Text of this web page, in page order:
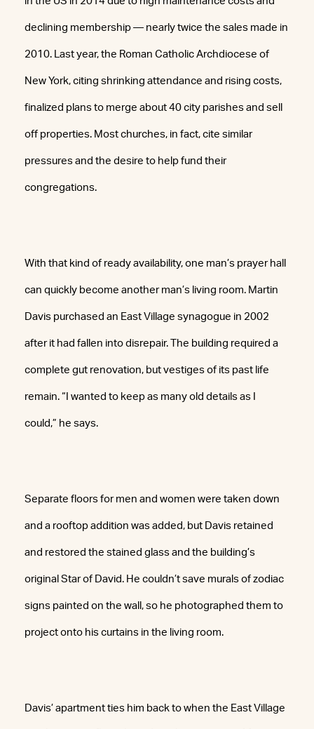
declining membership — nearly twice the sales made in
2010. Last year, the Roman Catholic Archdiocese of
New York, citing shrinking attendance and rising costs,
finalized plans to merge about 40 city parishes and sell
off properties. Most churches, in fact, cite similar
pressures and the desire to help fund their
congregations.
With that kind of ready availability, one man’s prayer hall
can quickly become another man’s living room. Martin
Davis purchased an East Village synagogue in 2002
after it had fallen into disrepair. The building required a
complete gut renovation, but vestiges of its past life
remain. “I wanted to keep as many old details as I
could,” he says.
Separate floors for men and women were taken down
and a rooftop addition was added, but Davis retained
and restored the stained glass and the building’s
original Star of David. He couldn’t save murals of zodiac
signs painted on the wall, so he photographed them to
project onto his curtains in the living room.
Davis’ apartment ties him back to when the East Village